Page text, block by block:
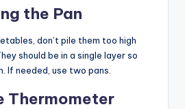
the Pan
don’t pile them too high
should be in a single layer so
If needed, use two pans.
Thermometer